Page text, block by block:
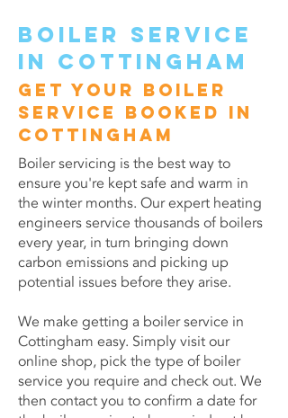
Boiler service
in Cottingham
Get your boiler
service booked in
Cottingham
Boiler servicing is the best way to
ensure you're kept safe and warm in
the winter months. Our expert heating
engineers service thousands of boilers
every year, in turn bringing down
carbon emissions and picking up
potential issues before they arise.
We make getting a boiler service in
Cottingham easy. Simply visit our
online shop, pick the type of boiler
service you require and check out. We
then contact you to confirm a date for